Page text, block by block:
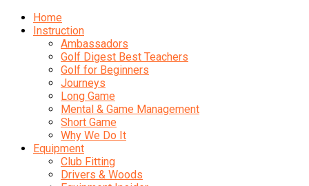
Home
Instruction
Ambassadors
Golf Digest Best Teachers
Golf for Beginners
Journeys
Long Game
Mental & Game Management
Short Game
Why We Do It
Equipment
Club Fitting
Drivers & Woods